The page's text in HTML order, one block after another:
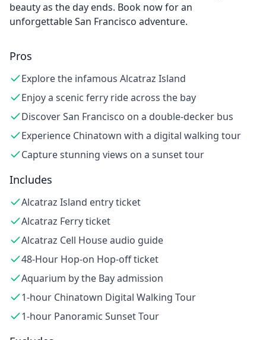
beauty as the day ends. Book now for an
unforgettable San Francisco adventure.
Pros
Explore the infamous Alcatraz Island
Enjoy a scenic ferry ride across the bay
Discover San Francisco on a double-decker bus
Experience Chinatown with a digital walking tour
Capture stunning views on a sunset tour
Includes
Alcatraz Island entry ticket
Alcatraz Ferry ticket
Alcatraz Cell House audio guide
48-Hour Hop-on Hop-off ticket
Aquarium by the Bay admission
1-hour Chinatown Digital Walking Tour
1-hour Panoramic Sunset Tour